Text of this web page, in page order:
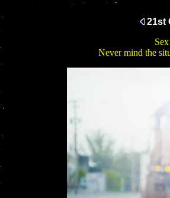
21st
Never mind the